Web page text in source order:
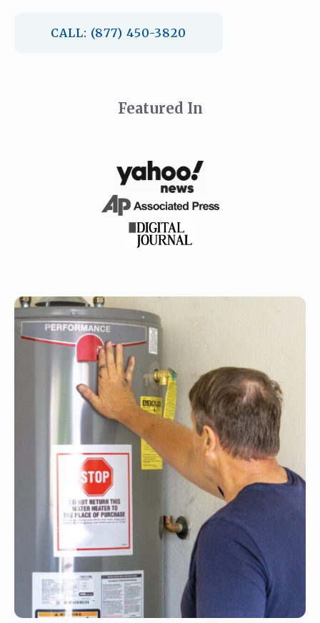
CALL: (877) 450-3820
Featured In